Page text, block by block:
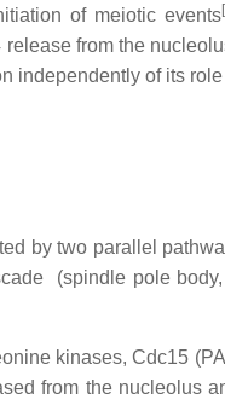
of meiotic events[
from the
independently of its
by two parallel
(spindle pole
kinases, Cdc15
from the nucleolus